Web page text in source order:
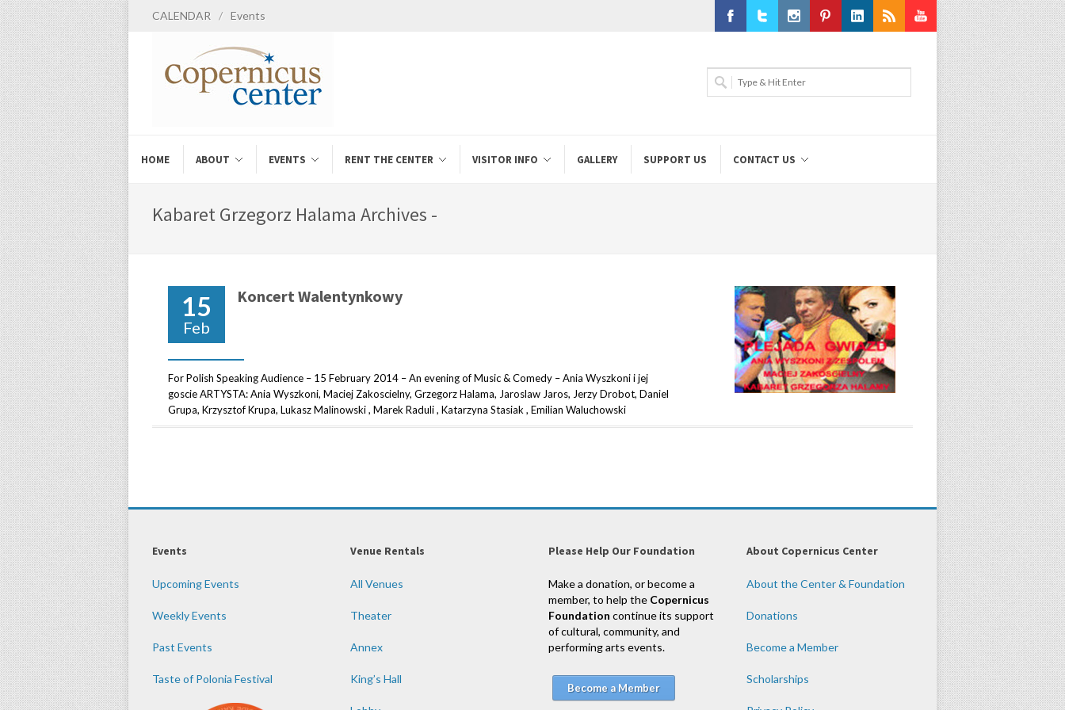
CALENDAR / Events
Youtube
HOME ABOUT EVENTS RENT THE CENTER VISITOR INFO GALLERY SUPPORT US CONTACT US
Kabaret Grzegorz Halama Archives -
15
Feb
Koncert Walentynkowy
For Polish Speaking Audience – 15 February 2014 – An evening of Music & Comedy – Ania Wyszkoni i jej
goscie ARTYSTA: Ania Wyszkoni, Maciej Zakoscielny, Grzegorz Halama, Jaroslaw Jaros, Jerzy Drobot, Daniel
Grupa, Krzysztof Krupa, Lukasz Malinowski , Marek Raduli , Katarzyna Stasiak , Emilian Waluchowski
Events
Upcoming Events
Weekly Events
Past Events
Taste of Polonia Festival
Venue Rentals
All Venues
Theater
Annex
King’s Hall
Please Help Our Foundation
Make a donation, or become a
member, to help the Copernicus
Foundation continue its support
of cultural, community, and
performing arts events.
Become a Member
About Copernicus Center
About the Center & Foundation
Donations
Become a Member
Scholarships